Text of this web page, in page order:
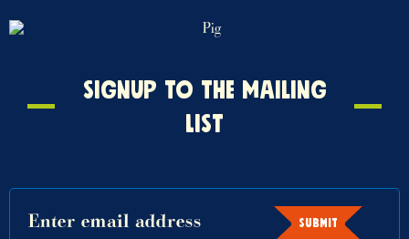
list
SIGNUP TO THE MAILING
LIST
SUBMIT